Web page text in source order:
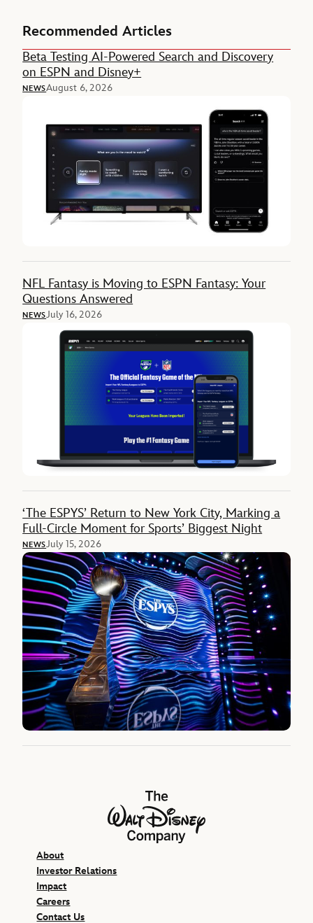
Recommended Articles
Beta Testing AI-Powered Search and Discovery
on ESPN and Disney+
NEWSAugust 6, 2026
NFL Fantasy is Moving to ESPN Fantasy: Your
Questions Answered
NEWSJuly 16, 2026
‘The ESPYS’ Return to New York City, Marking a
Full-Circle Moment for Sports’ Biggest Night
NEWSJuly 15, 2026
The Walt Disney Company
About
Investor Relations
Impact
Careers
Contact Us